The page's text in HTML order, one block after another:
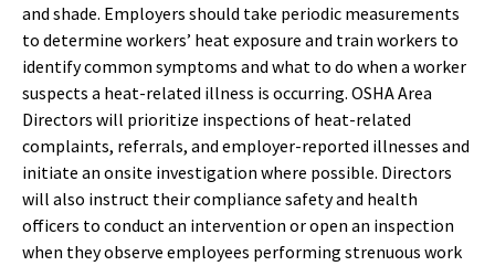
and shade. Employers should take periodic measurements
to determine workers’ heat exposure and train workers to
identify common symptoms and what to do when a worker
suspects a heat-related illness is occurring. OSHA Area
Directors will prioritize inspections of heat-related
complaints, referrals, and employer-reported illnesses and
initiate an onsite investigation where possible. Directors
will also instruct their compliance safety and health
officers to conduct an intervention or open an inspection
when they observe employees performing strenuous work